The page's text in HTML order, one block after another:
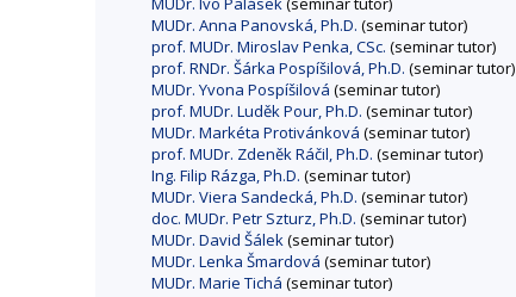
MUDr. Anna Panovská, Ph.D. (seminar tutor)
prof. MUDr. Miroslav Penka, CSc. (seminar tutor)
prof. RNDr. Šárka Pospíšilová, Ph.D. (seminar tutor)
MUDr. Yvona Pospíšilová (seminar tutor)
prof. MUDr. Luděk Pour, Ph.D. (seminar tutor)
MUDr. Markéta Protivánková (seminar tutor)
prof. MUDr. Zdeněk Ráčil, Ph.D. (seminar tutor)
Ing. Filip Rázga, Ph.D. (seminar tutor)
MUDr. Viera Sandecká, Ph.D. (seminar tutor)
doc. MUDr. Petr Szturz, Ph.D. (seminar tutor)
MUDr. David Šálek(seminar tutor)
MUDr. Lenka Šmardová (seminar tutor)
MUDr. Marie Tichá (seminar tutor)